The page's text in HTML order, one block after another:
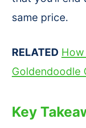
same price.
RELATED How
Goldendoodle
Key